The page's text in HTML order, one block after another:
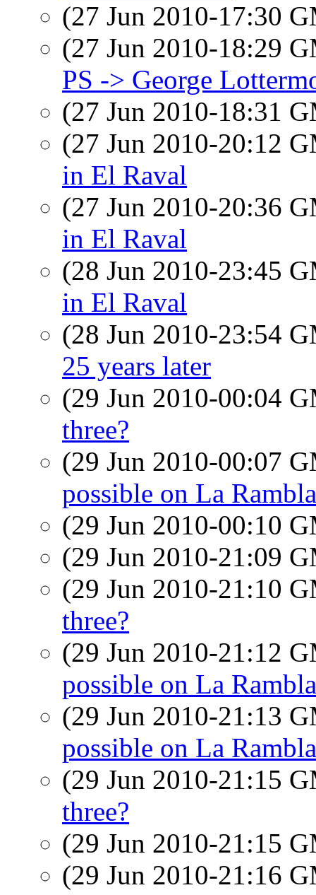
(27 Jun 2010-17:30
(27 Jun 2010-18:29
PS -> George
(27 Jun 2010-18:31
(27 Jun 2010-20:12
in El Raval
(27 Jun 2010-20:36
in El Raval
(28 Jun 2010-23:45
in El Raval
(28 Jun 2010-23:54
25 years later
(29 Jun 2010-00:04
three?
(29 Jun 2010-00:07
possible on La Rambla
(29 Jun 2010-00:10
(29 Jun 2010-21:09
(29 Jun 2010-21:10
three?
(29 Jun 2010-21:12
possible on La Rambla
(29 Jun 2010-21:13
possible on La Rambla
(29 Jun 2010-21:15
three?
(29 Jun 2010-21:15
(29 Jun 2010-21:16